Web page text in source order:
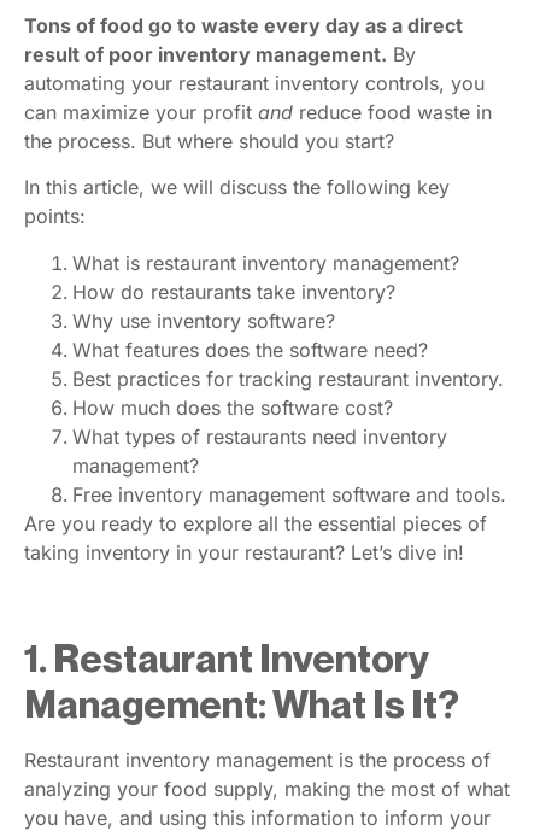
Tons of food go to waste every day as a direct
result of poor inventory management. By
automating your restaurant inventory controls, you
can maximize your profit and reduce food waste in
the process. But where should you start?
In this article, we will discuss the following key
points:
What is restaurant inventory management?
How do restaurants take inventory?
Why use inventory software?
What features does the software need?
Best practices for tracking restaurant inventory.
How much does the software cost?
What types of restaurants need inventory
management?
Free inventory management software and tools.
Are you ready to explore all the essential pieces of
taking inventory in your restaurant? Let’s dive in!
1. Restaurant Inventory
Management: What Is It?
Restaurant inventory management is the process of
analyzing your food supply, making the most of what
you have, and using this information to inform your